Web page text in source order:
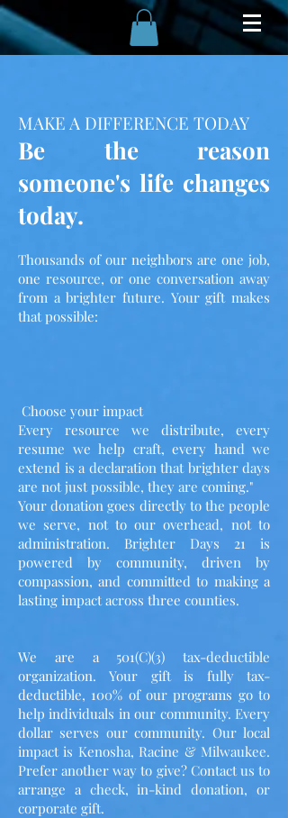
MAKE A DIFFERENCE TODAY
Be the reason
someone's life changes
today.
Thousands of our neighbors are one job,
one resource, or one conversation away
from a brighter future. Your gift makes
that possible:
Choose your impact
Every resource we distribute, every
resume we help craft, every hand we
extend is a declaration that brighter days
are not just possible, they are coming."
Your donation goes directly to the people
we serve, not to our overhead, not to
administration. Brighter Days 21 is
powered by community, driven by
compassion, and committed to making a
lasting impact across three counties.
We are a 501(C)(3) tax-deductible
organization. Your gift is fully tax-
deductible, 100% of our programs go to
help individuals in our community. Every
dollar serves our community. Our local
impact is Kenosha, Racine & Milwaukee.
Prefer another way to give? Contact us to
arrange a check, in-kind donation, or
corporate gift.